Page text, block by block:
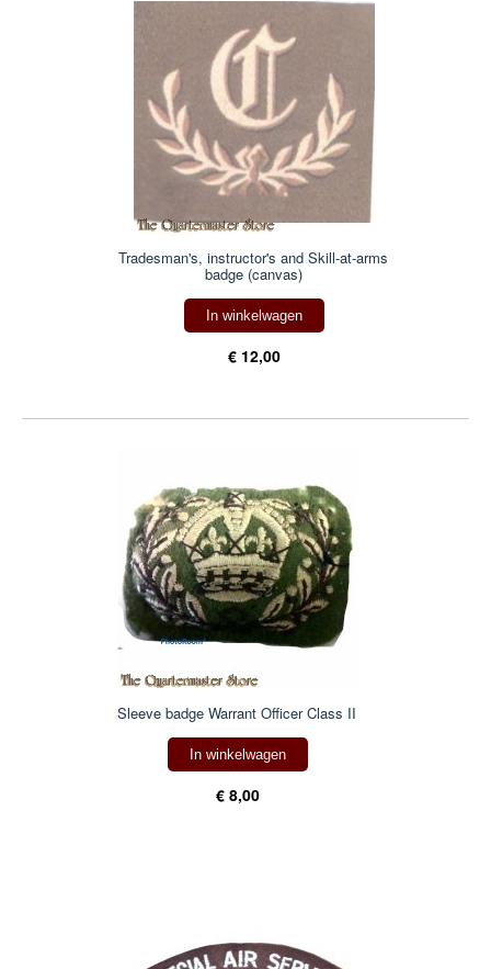
Tradesman's, instructor's and Skill-at-arms
badge (canvas)
In winkelwagen
€ 12,00
Sleeve badge Warrant Officer Class II
In winkelwagen
€ 8,00